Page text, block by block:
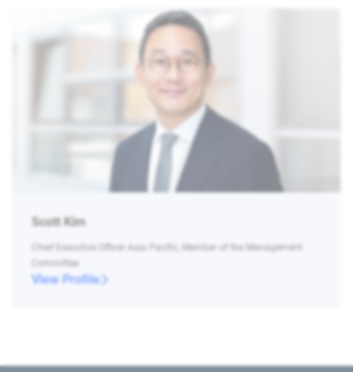
Scott Kim
Chief Executive Officer Asia Pacific, Member of the Management
Committee
View Profile